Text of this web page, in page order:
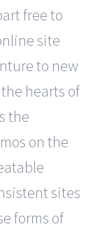
free to
site
to new
hearts of
the
on the
sites
forms of